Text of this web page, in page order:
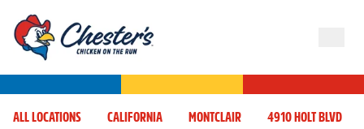
ALL LOCATIONS CALIFORNIA MONTCLAIR 4910 HOLT BLVD